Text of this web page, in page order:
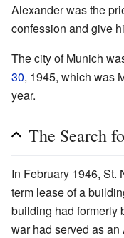
Alexander was the
confession and give
The city of Munich
30, 1945, which was
year.
The Search
In February 1946, St.
term lease of a
building had formerly
war had served as